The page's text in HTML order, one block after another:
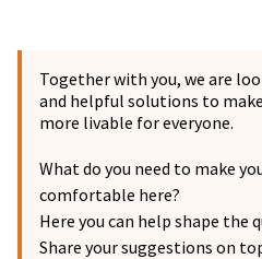
Together with you, we are
and helpful solutions to
more livable for everyone.
What do you need to make
comfortable here?
Here you can help shape the
Share your suggestions on